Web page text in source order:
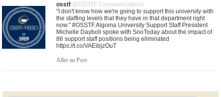
osstf @OSSTF Communications
"I don't know how we're going to support this university with
the staffing levels that they have in that department right
now." #OSSTF Algoma University Support Staff President
Michelle Dayboll spoke with SooToday about the impact of
86 support staff positions being eliminated
https://t.co/VAEibjzOuT
Aller au Post
gets underway, leaders from Ontario’s education unions